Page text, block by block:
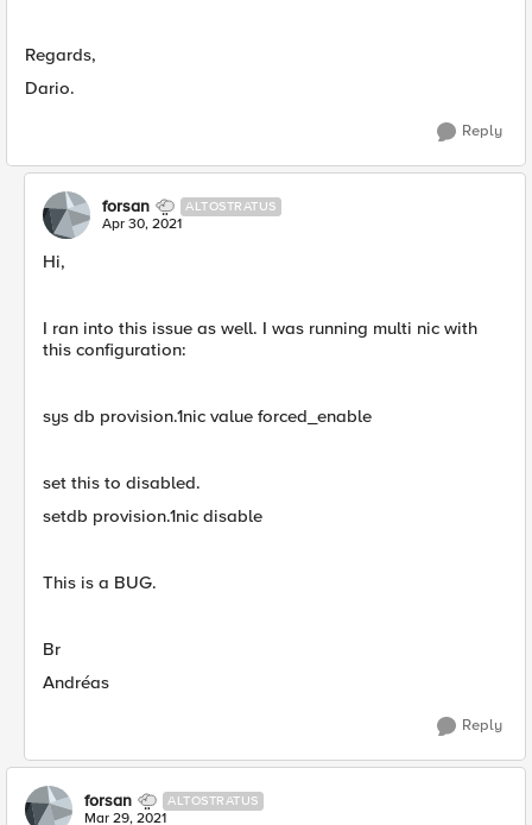
Regards,
Dario.
Reply
forsan ALTOSTRATUS
Apr 30, 2021
Hi,
I ran into this issue as well. I was running multi nic with
this configuration:
sys db provision.1nic value forced_enable
set this to disabled.
setdb provision.1nic disable
This is a BUG.
Br
Andréas
Reply
forsan ALTOSTRATUS
Mar 29, 2021